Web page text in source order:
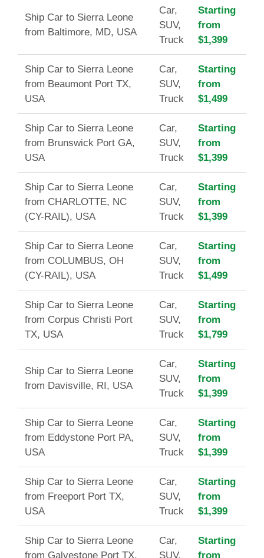
Ship Car to Sierra Leone
from Baltimore, MD, USA
Car,
SUV,
Truck
Starting
from
$1,399
Ship Car to Sierra Leone
from Beaumont Port TX,
USA
Car,
SUV,
Truck
Starting
from
$1,499
Ship Car to Sierra Leone
from Brunswick Port GA,
USA
Car,
SUV,
Truck
Starting
from
$1,399
Ship Car to Sierra Leone
from CHARLOTTE, NC
(CY-RAIL), USA
Car,
SUV,
Truck
Starting
from
$1,399
Ship Car to Sierra Leone
from COLUMBUS, OH
(CY-RAIL), USA
Car,
SUV,
Truck
Starting
from
$1,499
Ship Car to Sierra Leone
from Corpus Christi Port
TX, USA
Car,
SUV,
Truck
Starting
from
$1,799
Ship Car to Sierra Leone
from Davisville, RI, USA
Car,
SUV,
Truck
Starting
from
$1,399
Ship Car to Sierra Leone
from Eddystone Port PA,
USA
Car,
SUV,
Truck
Starting
from
$1,399
Ship Car to Sierra Leone
from Freeport Port TX,
USA
Car,
SUV,
Truck
Starting
from
$1,399
Ship Car to Sierra Leone
from Galvestone Port TX,
Car,
SUV,
Starting
from